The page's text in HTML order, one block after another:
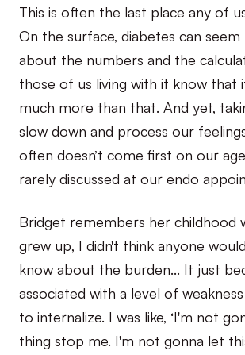
This is often the last place any of
On the surface, diabetes can seem
about the numbers and the
those of us living with it know that
much more than that. And yet,
slow down and process our
often doesn’t come first on our
rarely discussed at our endo
Bridget remembers her childhood
grew up, I didn't think anyone
know about the burden… It just
associated with a level of
to internalize. I was like, ‘I'm not
thing stop me. I'm not gonna let